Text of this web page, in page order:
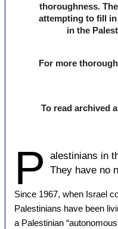
thoroughness.
attempting to fill
in the
For more
To read archived
P alestinians in
They have no
Since 1967, when Israel
Palestinians have been
a Palestinian